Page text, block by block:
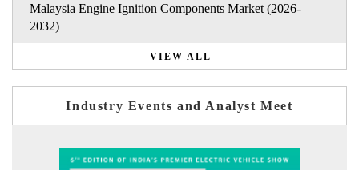
Malaysia Engine Ignition Components Market (2026-
2032)
VIEW ALL
Industry Events and Analyst Meet